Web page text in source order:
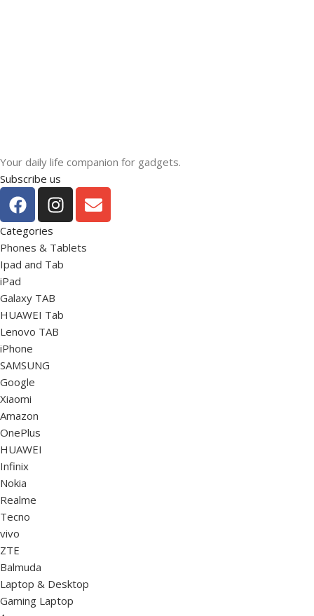
Your daily life companion for gadgets.
Subscribe us
Categories
Phones & Tablets
Ipad and Tab
iPad
Galaxy TAB
HUAWEI Tab
Lenovo TAB
iPhone
SAMSUNG
Google
Xiaomi
Amazon
OnePlus
HUAWEI
Infinix
Nokia
Realme
Tecno
vivo
ZTE
Balmuda
Laptop & Desktop
Gaming Laptop